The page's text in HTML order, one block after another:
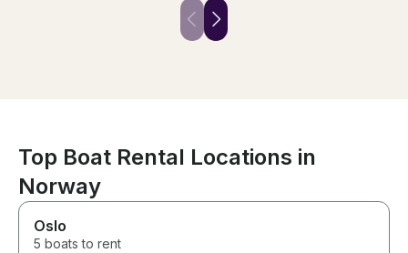
Top Boat Rental Locations in
Norway
Oslo
5 boats to rent